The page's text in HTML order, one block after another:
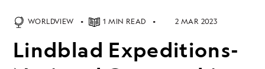
WORLDVIEW 1 MIN READ 2 MAR 2023
Lindblad Expeditions-